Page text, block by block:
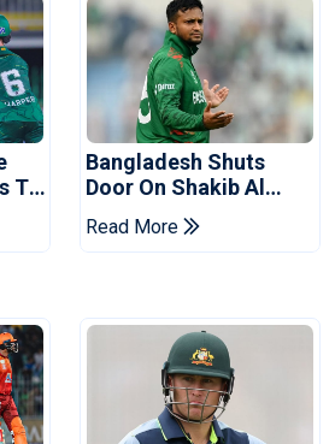
To
Bangladesh Shuts
Door On Shakib Al
Hasan After Hasina
Event
Read More